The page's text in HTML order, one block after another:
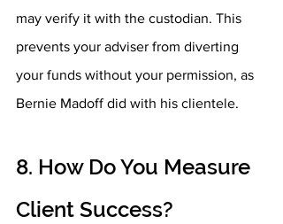
may verify it with the custodian. This
prevents your adviser from diverting
your funds without your permission, as
Bernie Madoff did with his clientele.
8. How Do You Measure
Client Success?